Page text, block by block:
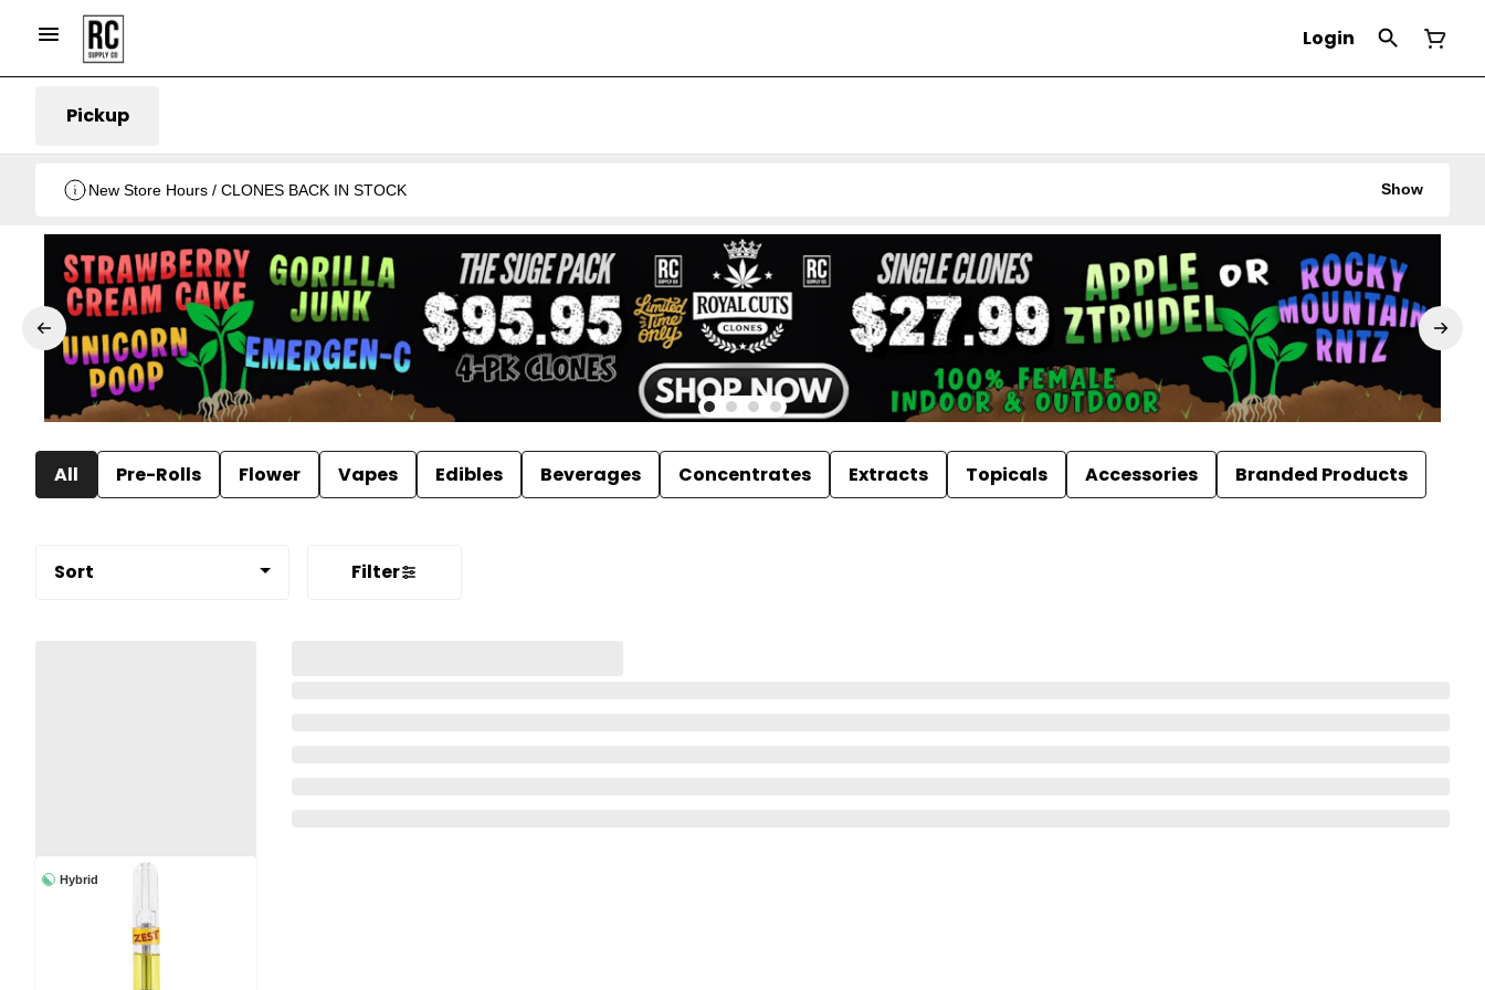
Login
Pickup
New Store Hours / CLONES BACK IN STOCK Show
All Pre-Rolls Flower Vapes Edibles Beverages Concentrates Extracts Topicals Accessories Branded Products
Sort Filter
Hybrid